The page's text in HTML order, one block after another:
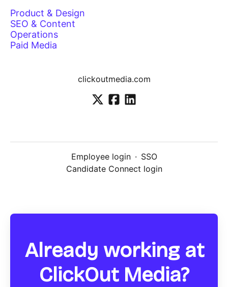
Product & Design
SEO & Content
Operations
Paid Media
clickoutmedia.com
Employee login · SSO
Candidate Connect login
Already working at
ClickOut Media?